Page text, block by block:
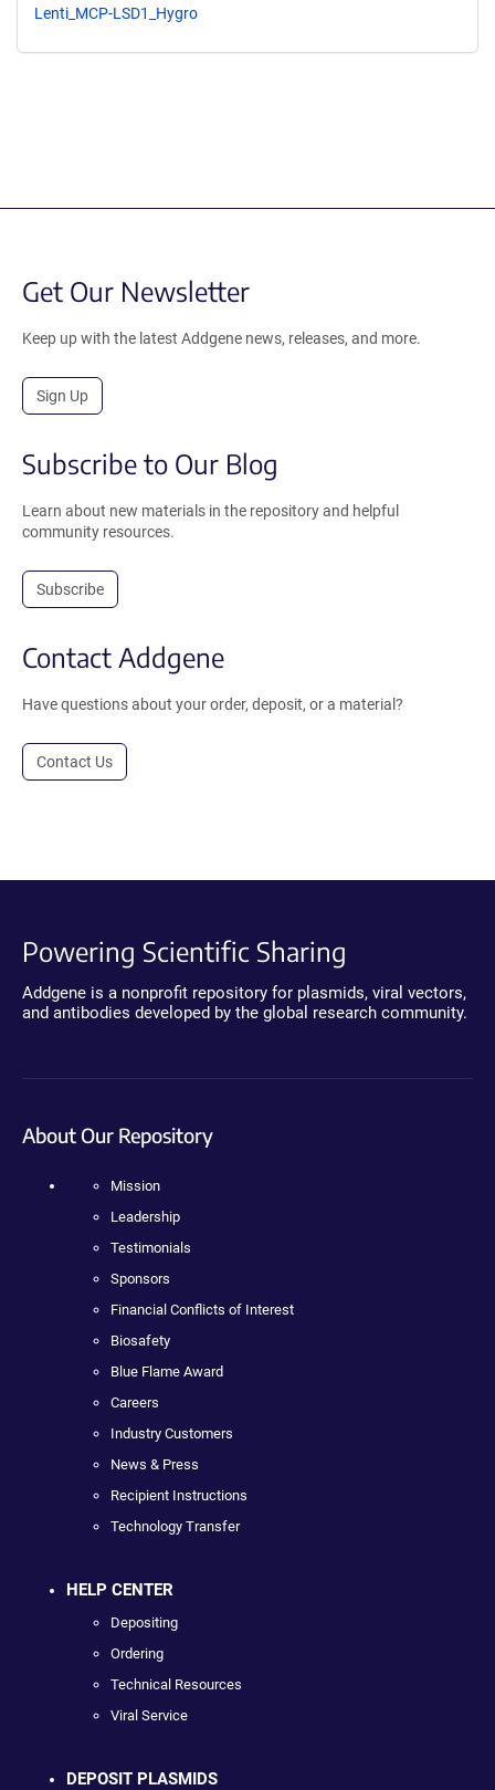
Lenti_MCP-LSD1_Hygro
Get Our Newsletter
Keep up with the latest Addgene news, releases, and more.
Sign Up
Subscribe to Our Blog
Learn about new materials in the repository and helpful
community resources.
Subscribe
Contact Addgene
Have questions about your order, deposit, or a material?
Contact Us
Powering Scientific Sharing
Addgene is a nonprofit repository for plasmids, viral vectors,
and antibodies developed by the global research community.
About Our Repository
Mission
Leadership
Testimonials
Sponsors
Financial Conflicts of Interest
Biosafety
Blue Flame Award
Careers
Industry Customers
News & Press
Recipient Instructions
Technology Transfer
HELP CENTER
Depositing
Ordering
Technical Resources
Viral Service
DEPOSIT PLASMIDS